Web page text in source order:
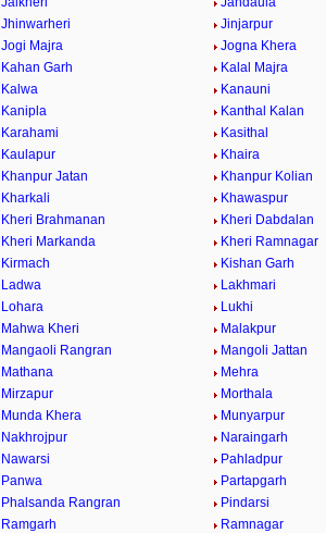
Jhinwarheri
Jinjarpur
Jogi Majra
Jogna Khera
Kahan Garh
Kalal Majra
Kalwa
Kanauni
Kanipla
Kanthal Kalan
Karahami
Kasithal
Kaulapur
Khaira
Khanpur Jatan
Khanpur Kolian
Kharkali
Khawaspur
Kheri Brahmanan
Kheri Dabdalan
Kheri Markanda
Kheri Ramnagar
Kirmach
Kishan Garh
Ladwa
Lakhmari
Lohara
Lukhi
Mahwa Kheri
Malakpur
Mangaoli Rangran
Mangoli Jattan
Mathana
Mehra
Mirzapur
Morthala
Munda Khera
Munyarpur
Nakhrojpur
Naraingarh
Nawarsi
Pahladpur
Panwa
Partapgarh
Phalsanda Rangran
Pindarsi
Ramgarh
Ramnagar